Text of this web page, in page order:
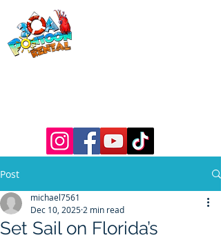
Post
Set Sail on Florida’s
michael7561
Dec 10, 2025 2 min read